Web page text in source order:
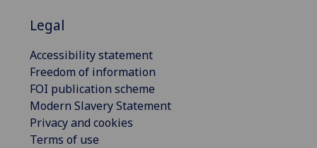
Legal
Accessibility statement
Freedom of information
FOI publication scheme
Modern Slavery Statement
Privacy and cookies
Terms of use